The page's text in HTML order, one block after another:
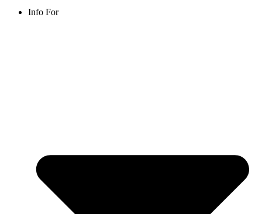
Info For